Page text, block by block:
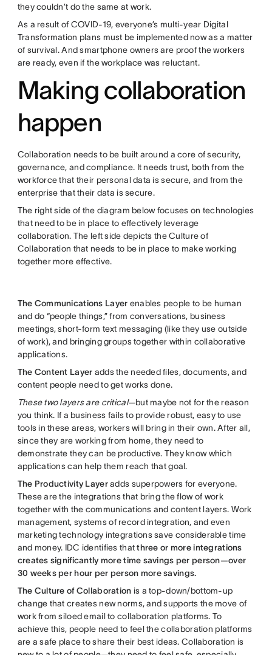
they couldn’t do the same at work.
As a result of COVID-19, everyone’s multi-year Digital
Transformation plans must be implemented now as a matter
of survival. And smartphone owners are proof the workers
are ready, even if the workplace was reluctant.
Making collaboration
happen
Collaboration needs to be built around a core of security,
governance, and compliance. It needs trust, both from the
workforce that their personal data is secure, and from the
enterprise that their data is secure.
The right side of the diagram below focuses on technologies
that need to be in place to effectively leverage
collaboration. The left side depicts the Culture of
Collaboration that needs to be in place to make working
together more effective.
The Communications Layer enables people to be human
and do “people things,” from conversations, business
meetings, short-form text messaging (like they use outside
of work), and bringing groups together within collaborative
applications.
The Content Layer adds the needed files, documents, and
content people need to get works done.
These two layers are critical—but maybe not for the reason
you think. If a business fails to provide robust, easy to use
tools in these areas, workers will bring in their own. After all,
since they are working from home, they need to
demonstrate they can be productive. They know which
applications can help them reach that goal.
The Productivity Layeradds superpowers for everyone.
These are the integrations that bring the flow of work
together with the communications and content layers. Work
management, systems of record integration, and even
marketing technology integrations save considerable time
and money. IDC identifies thatthree or more integrations
creates significantly more time savings per person—over
30 weeks per hour per person more savings.
The Culture of Collaboration is a top-down/bottom-up
change that creates new norms, and supports the move of
work from siloed email to collaboration platforms. To
achieve this, people need to feel the collaboration platforms
are a safe place to share their best ideas. Collaboration is